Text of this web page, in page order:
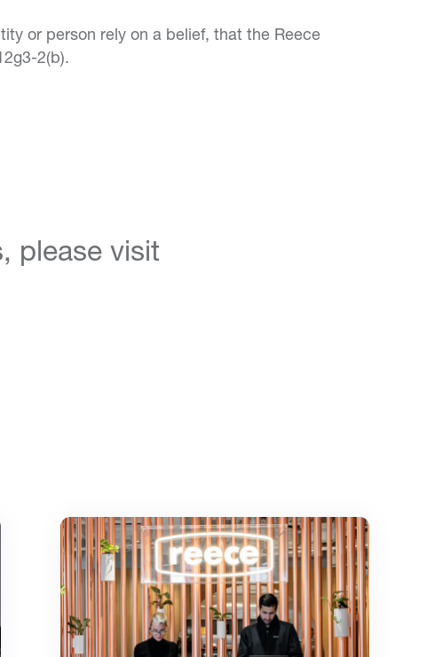
or person rely on a belief, that the Reece
2(b).
please visit